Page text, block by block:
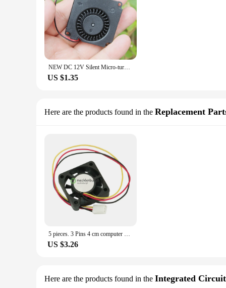
NEW DC 12V Silent Micro-turbine Fan 4010 3CM Mini Brushless Micro-fan Turbo Cooling Fan 40x40x10
US $1.35
Here are the products found in the Replacement
5 pieces. 3 Pins 4 cm computer CPU cooler PC cooling fan 4 cm 40x40x10 mm DC 12 V
US $3.26
Here are the products found in the Integrated